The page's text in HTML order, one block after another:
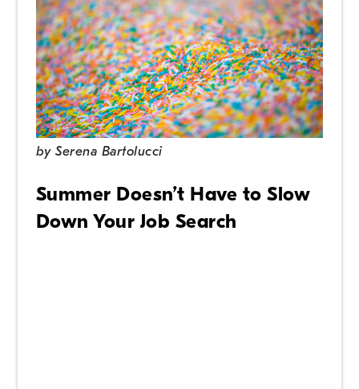
bySerena Bartolucci
Summer Doesn’t Have to Slow
Down Your Job Search